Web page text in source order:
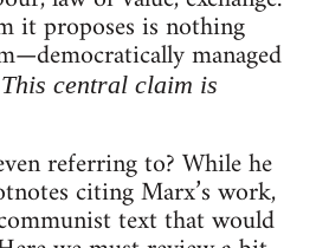
it proposes is nothing
managed
This central claim is
referring to? While he
citing Marx’s work,
text that would